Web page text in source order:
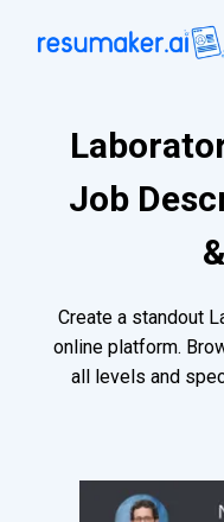
Job
Create a standout
online platform.
all levels and